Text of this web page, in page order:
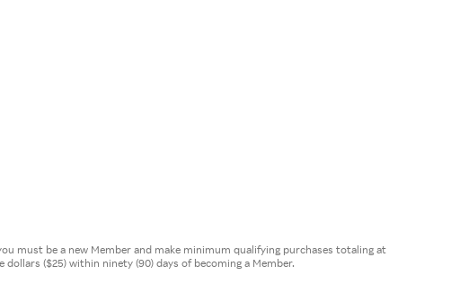
must be a new Member and make minimum qualifying purchases totaling at
dollars ($25) within ninety (90) days of becoming a Member.